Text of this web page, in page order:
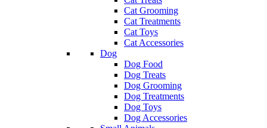
Cat Grooming
Cat Treatments
Cat Toys
Cat Accessories
Dog
Dog Food
Dog Treats
Dog Grooming
Dog Treatments
Dog Toys
Dog Accessories